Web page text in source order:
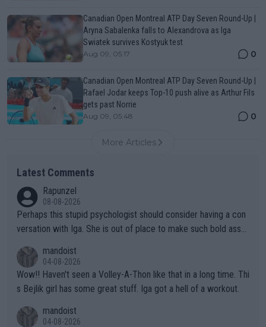
Canadian Open Montreal ATP Day Seven Round-Up |
Aryna Sabalenka falls to Alexandrova as Iga
Swiatek survives Kostyuk test
Aug 09, 05:17 0
Canadian Open Montreal ATP Day Seven Round-Up |
Rafael Jodar keeps Top-10 push alive as Arthur Fils
gets past Norrie
Aug 09, 05:48 0
More Articles
Latest Comments
Rapunzel
08-08-2026
Perhaps this stupid psychologist should consider having a con
versation with Iga. She is out of place to make such bold assu
mandoist
04-08-2026
Wow!! Haven't seen a Volley-A-Thon like that in a long time. Thi
s Bejlik girl has some great stuff. Iga got a hell of a workout.
mandoist
04-08-2026